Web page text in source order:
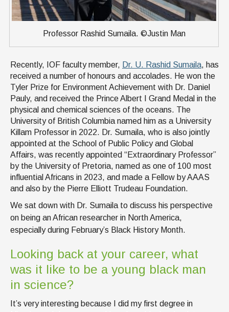
Professor Rashid Sumaila. ©Justin Man
Recently, IOF faculty member, Dr. U. Rashid Sumaila, has
received a number of honours and accolades. He won the
Tyler Prize for Environment Achievement with Dr. Daniel
Pauly, and received the Prince Albert I Grand Medal in the
physical and chemical sciences of the oceans. The
University of British Columbia named him as a University
Killam Professor in 2022. Dr. Sumaila, who is also jointly
appointed at the School of Public Policy and Global
Affairs, was recently appointed “Extraordinary Professor”
by the University of Pretoria, named as one of 100 most
influential Africans in 2023, and made a Fellow by AAAS
and also by the Pierre Elliott Trudeau Foundation.
We sat down with Dr. Sumaila to discuss his perspective
on being an African researcher in North America,
especially during February’s Black History Month.
Looking back at your career, what
was it like to be a young black man
in science?
It’s very interesting because I did my first degree in